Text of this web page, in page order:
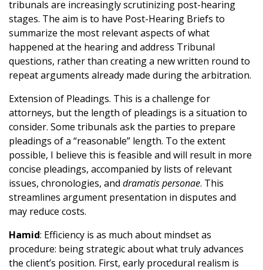
tribunals are increasingly scrutinizing post-hearing
stages. The aim is to have Post-Hearing Briefs to
summarize the most relevant aspects of what
happened at the hearing and address Tribunal
questions, rather than creating a new written round to
repeat arguments already made during the arbitration.
Extension of Pleadings. This is a challenge for
attorneys, but the length of pleadings is a situation to
consider. Some tribunals ask the parties to prepare
pleadings of a “reasonable” length. To the extent
possible, I believe this is feasible and will result in more
concise pleadings, accompanied by lists of relevant
issues, chronologies, and dramatis personae. This
streamlines argument presentation in disputes and
may reduce costs.
Hamid: Efficiency is as much about mindset as
procedure: being strategic about what truly advances
the client’s position. First, early procedural realism is